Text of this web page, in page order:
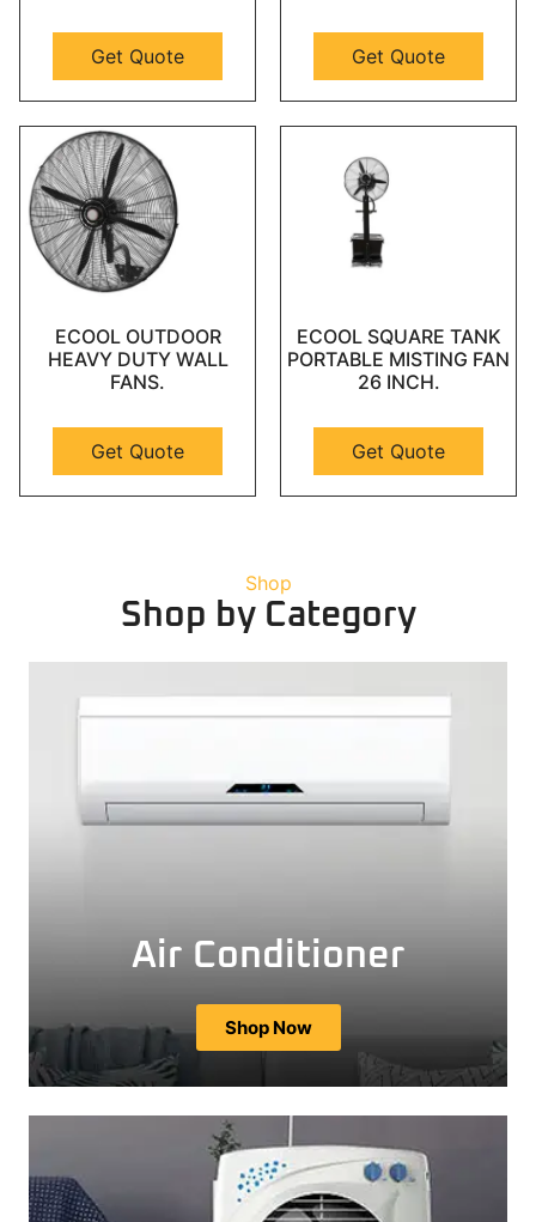
Get Quote Get Quote
ECOOL OUTDOOR
HEAVY DUTY WALL
FANS.
Get Quote
ECOOL SQUARE TANK
PORTABLE MISTING FAN
26 INCH.
Get Quote
Shop
Shop by Category
Air Conditioner
Shop Now